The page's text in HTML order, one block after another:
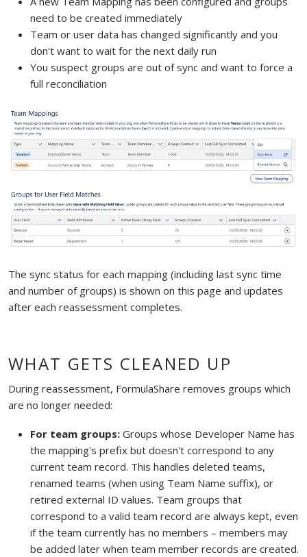
need to be created immediately
Team or user data has changed significantly and you
don't want to wait for the next daily run
You suspect groups are out of sync and want to force a
full reconciliation
The sync status for each mapping (including last sync time
and number of groups) is shown on this page and updates
after each reassessment completes.
WHAT GETS CLEANED UP
During reassessment, FormulaShare removes groups which
are no longer needed:
For team groups: Groups whose Developer Name has
the mapping's prefix but doesn't correspond to any
current team record. This handles deleted teams,
renamed teams (when using Team Name suffix), or
retired external ID values. Team groups that
correspond to a valid team record are always kept, even
if the team currently has no members – members may
be added later when team member records are created.